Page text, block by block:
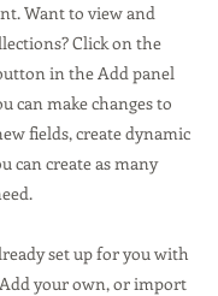
Want to view and
Click on the
in the Add panel
can make changes to
fields, create dynamic
can create as many
set up for you with
your own, or import